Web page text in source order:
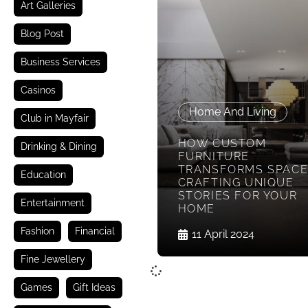
Art Galleries
Blog Post
Business Services
Casinos
Club in Mayfair
Drinking & Dining
Education
Entertainment
Fashion Financial
Fine Jewellery
Games Gift Ideas
Home And Living
HOW CUSTOM
FURNITURE
TRANSFORMS
CRAFTING UNIQUE
STORIES FOR YOUR
HOME
11 April 2024